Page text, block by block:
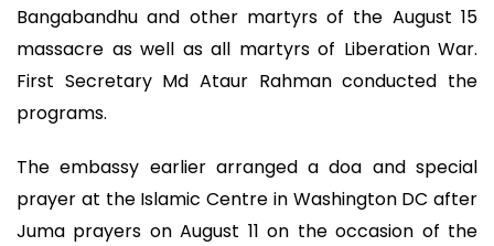
Bangabandhu and other martyrs of the August 15
massacre as well as all martyrs of Liberation War.
First Secretary Md Ataur Rahman conducted the
programs.
The embassy earlier arranged a doa and special
prayer at the Islamic Centre in Washington DC after
Juma prayers on August 11 on the occasion of the